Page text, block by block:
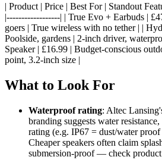
| Product | Price | Best For | Standout
|------------------| | True Evo + Earbuds |
goers | True wireless with no tether | |
Poolside, gardens | 2-inch driver,
Speaker | £16.99 | Budget-conscious
point, 3.2-inch size |
What to Look For
Waterproof rating: Altec
branding suggests water
rating (e.g. IP67 = dust/water
Cheaper speakers often claim
submersion-proof — check product